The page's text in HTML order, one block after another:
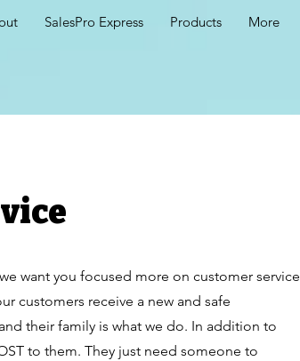
SalesPro Express Products More
want you focused more on customer service
customers receive a new and safe
their family is what we do. In addition to
to them. They just need someone to